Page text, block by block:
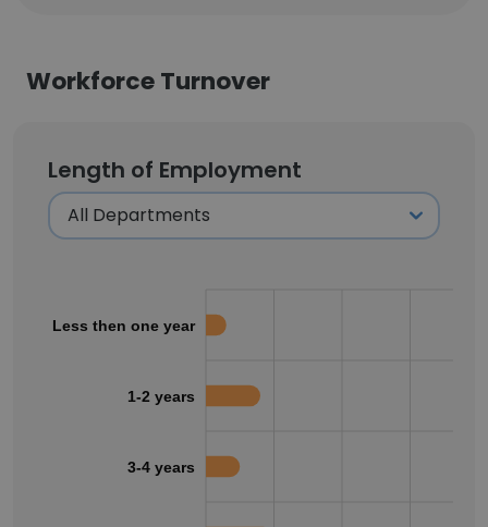
Workforce Turnover
Length of Employment
Less then one year
1-2 years
3-4 years